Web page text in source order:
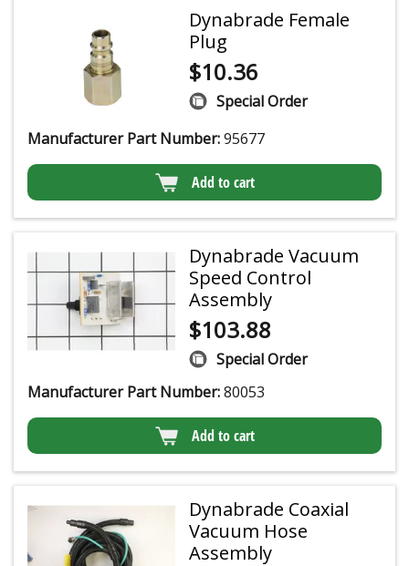
Dynabrade Female
Plug
$10.36
Special Order
Manufacturer Part Number:95677
Add to cart
Dynabrade Vacuum
Speed Control
Assembly
$103.88
Special Order
Manufacturer Part Number:80053
Add to cart
Dynabrade Coaxial
Vacuum Hose
Assembly